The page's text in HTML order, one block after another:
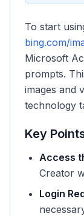
To start
bing.com/
Microsoft
prompts.
images and
technology
Key
Access
Creator
Login